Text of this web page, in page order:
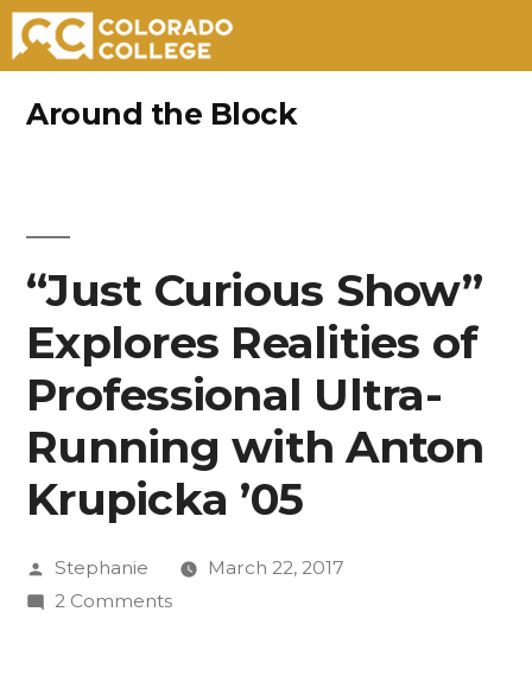
Around the Block
“Just Curious Show”
Explores Realities of
Professional Ultra-
Running with Anton
Krupicka ’05
Posted
by
Stephanie
March 22, 2017
2 Commentson